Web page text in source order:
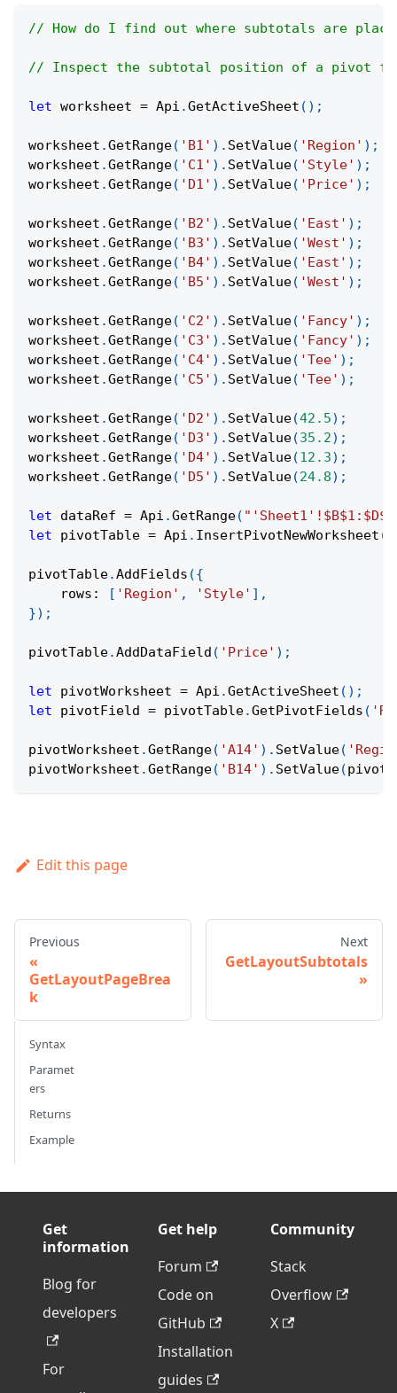
// How do I find out where subtotals are
// Inspect the subtotal position of a pivot
let worksheet = Api .GetActiveSheet ( ) ;
worksheet .GetRange( 'B1' ) . SetValue( 'Region' ) ;
worksheet .GetRange( 'C1' ) . SetValue( 'Style' ) ;
worksheet .GetRange( 'D1' ) . SetValue( 'Price' ) ;
worksheet .GetRange( 'B2' ) . SetValue( 'East' ) ;
worksheet .GetRange( 'B3' ) . SetValue( 'West' ) ;
worksheet .GetRange( 'B4' ) . SetValue( 'East' ) ;
worksheet .GetRange( 'B5' ) . SetValue( 'West' ) ;
worksheet .GetRange( 'C2' ) . SetValue( 'Fancy' ) ;
worksheet .GetRange( 'C3' ) . SetValue( 'Fancy' ) ;
worksheet .GetRange( 'C4' ) . SetValue( 'Tee' ) ;
worksheet .GetRange( 'C5' ) . SetValue( 'Tee' ) ;
worksheet .GetRange( 'D2' ) . SetValue(42.5) ;
worksheet .GetRange( 'D3' ) . SetValue(35.2) ;
worksheet .GetRange( 'D4' ) . SetValue(12.3) ;
worksheet .GetRange( 'D5' ) . SetValue(24.8) ;
let dataRef = Api .GetRange(
let pivotTable = Api . InsertPivotNewWorksheet (
pivotTable.AddFields ({
rows : [ 'Region' , 'Style' ] ,
}) ;
pivotTable.AddDataField ( 'Price' ) ;
let pivotWorksheet = Api .GetActiveSheet ( ) ;
let pivotField = pivotTable.GetPivotFields (
pivotWorksheet .GetRange( 'A14' ) . SetValue(
pivotWorksheet .GetRange( 'B14' ) . SetValue(
Edit this page
Previous
GetLayoutPageBrea
k
Next
GetLayoutSubtotals
Syntax
Paramet
ers
Returns
Example
Get
information
Blog for
developers
For
Get help
Forum
Code on
GitHub
Installation
guides
Community
Stack
Overflow
X